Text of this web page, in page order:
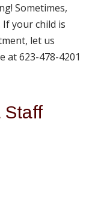
Sometimes,
your child is
let us
at 623-478-4201
Staff